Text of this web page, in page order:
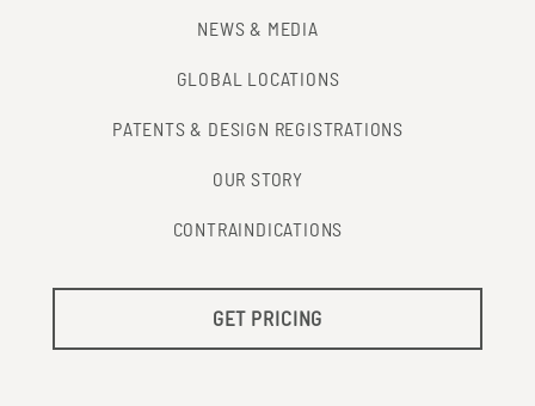
NEWS & MEDIA
GLOBAL LOCATIONS
PATENTS & DESIGN REGISTRATIONS
OUR STORY
CONTRAINDICATIONS
GET PRICING